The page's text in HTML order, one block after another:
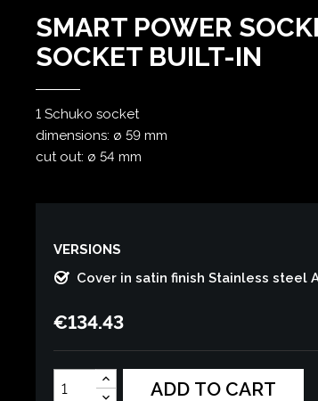
SMART POWER
SOCKET BUILT-IN
1 Schuko socket
dimensions: ø 59 mm
cut out: ø 54 mm
VERSIONS
Cover in satin finish Stainless steel
€134.43
ADD TO CART